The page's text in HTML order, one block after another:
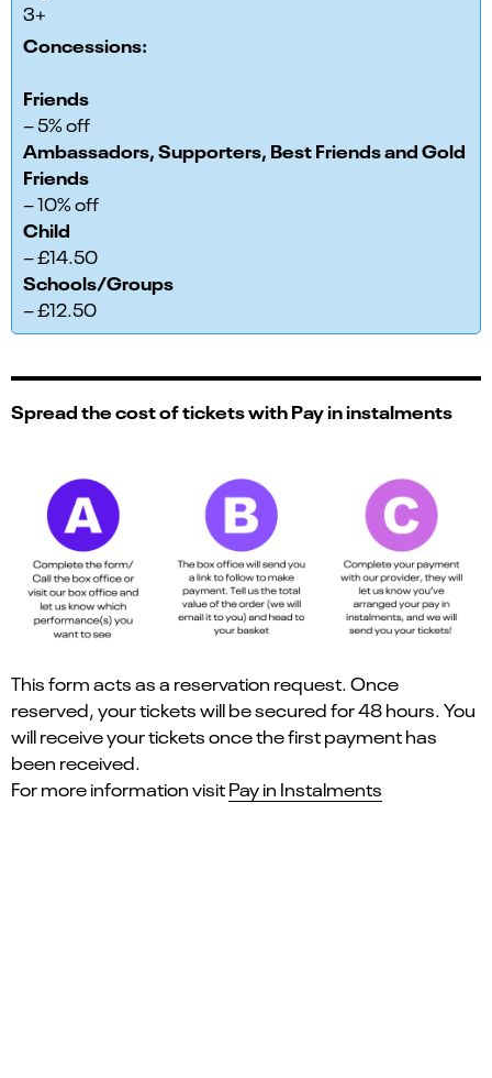
3+
Concessions:
Friends
– 5% off
Ambassadors, Supporters, Best Friends and Gold
Friends
– 10% off
Child
– £14.50
Schools/Groups
– £12.50
Spread the cost of tickets with Pay in instalments
This form acts as a reservation request. Once
reserved, your tickets will be secured for 48 hours. You
will receive your tickets once the first payment has
been received.
For more information visitPay in Instalments